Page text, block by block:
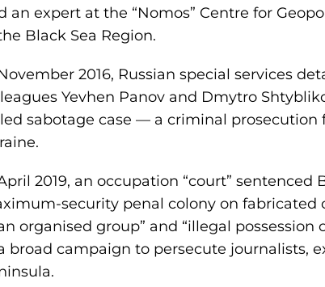
an expert at the “Nomos” Centre for
Black Sea Region.
2016, Russian special services
Yevhen Panov and Dmytro
sabotage case — a criminal
2019, an occupation “court”
security penal colony on fabricated
organised group” and “illegal
broad campaign to persecute journalists,